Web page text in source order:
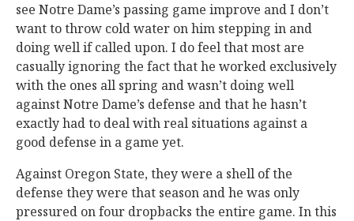
see Notre Dame’s passing game improve and I don’t
want to throw cold water on him stepping in and
doing well if called upon. I do feel that most are
casually ignoring the fact that he worked exclusively
with the ones all spring and wasn’t doing well
against Notre Dame’s defense and that he hasn’t
exactly had to deal with real situations against a
good defense in a game yet.
Against Oregon State, they were a shell of the
defense they were that season and he was only
pressured on four dropbacks the entire game. In this